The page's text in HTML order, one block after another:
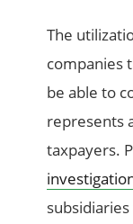
The
companies
be able to
represents
taxpayers.